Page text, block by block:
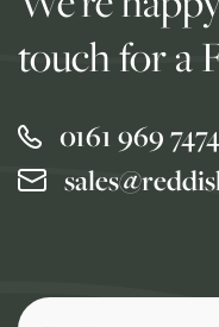
touch for a
0161 969 7474